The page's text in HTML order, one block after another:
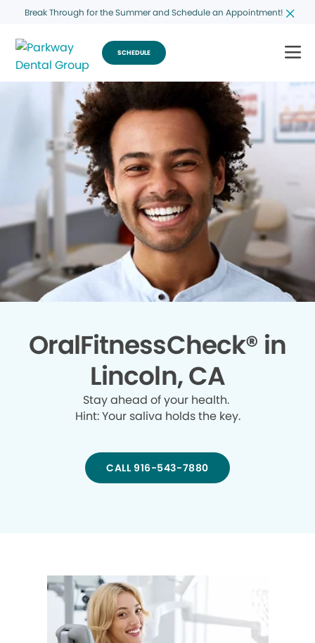
Break Through for the Summer and Schedule an Appointment!
SCHEDULE
OralFitnessCheck® in
Lincoln, CA
Stay ahead of your health.
Hint: Your saliva holds the key.
CALL 916-543-7880